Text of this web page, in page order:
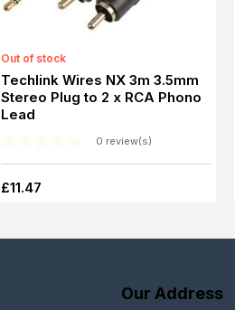
Out of stock
Techlink Wires NX 3m 3.5mm
Stereo Plug to 2 x RCA Phono
Lead
0 review(s)
£11.47
Our Address